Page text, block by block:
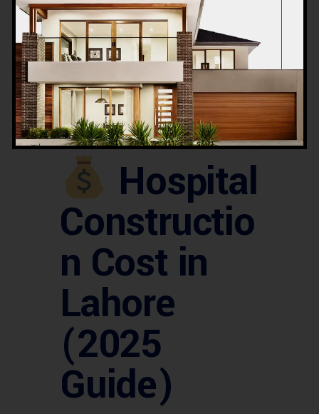
Multan Road and outskirts of Lahore
We also supportinvestors and NGOs
in developingcommunity hospitals
and rural healthcare units.
Hospital
Constructio
n Cost in
Lahore
(2025
Guide)